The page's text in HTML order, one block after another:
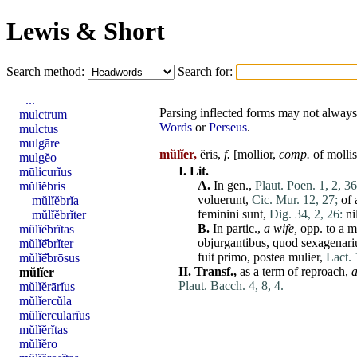
Lewis & Short
Search method: Search for:
Parsing inflected forms may not
Words orPerseus.
mŭlĭer, ĕris, f. [mollior, comp. ofmollis
I. Lit.
A. In gen., Plaut. Poen. 1, 2,
voluerunt, Cic. Mur. 12, 27; of
feminini sunt, Dig. 34, 2, 26:
B. In partic., a wife, opp. to a
objurgantibus, quod
fuit primo, postea mulier, Lact.
II. Transf., as a term of reproach,
Plaut. Bacch. 4, 8, 4.
...
mulctrum
mulctus
mulgāre
mulgĕo
mūlicurĭus
mŭlĭĕbris
mŭlĭĕbrĭa
mŭlĭĕbrĭter
mŭlĭē̆brĭtas
mŭlĭē̆brĭter
mŭlĭē̆brōsus
mŭlĭer
mŭlĭĕrārĭus
mŭlĭercŭla
mŭlĭercūlārĭus
mŭlĭĕrĭtas
mŭlĭĕro